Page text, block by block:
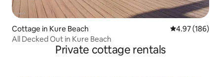
Cottage in Kure Beach 4.97 out of 5
4.97 (186)
All Decked Out in Kure Beach
Private cottage rentals